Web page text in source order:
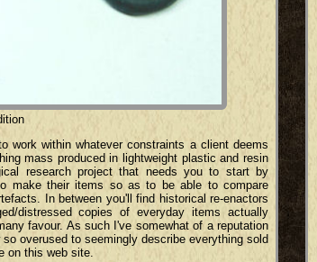
work within whatever constraints a client deems
mass produced in lightweight plastic and resin
research project that needs you to start by
make their items so as to be able to compare
In between you'll find historical re-enactors
distressed copies of everyday items actually
favour. As such I've somewhat of a reputation
overused to seemingly describe everything sold
on this web site.